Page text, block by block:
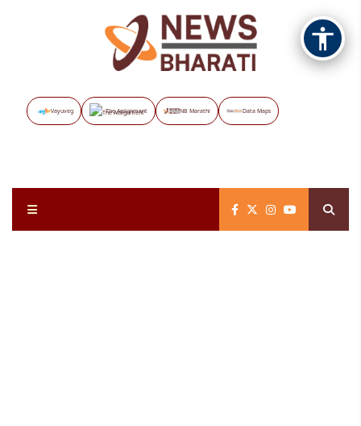
Vayuveg The Assignment NB Marathi Data Maps